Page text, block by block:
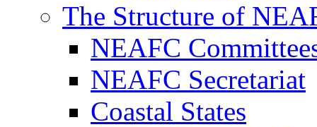
The Structure of
NEAFC
NEAFC Secretariat
Coastal States